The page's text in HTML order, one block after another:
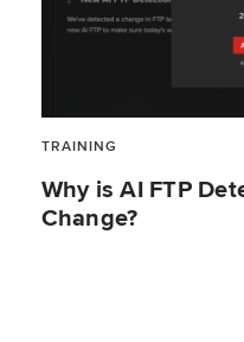
TRAINING
Why is AI FTP
Change?